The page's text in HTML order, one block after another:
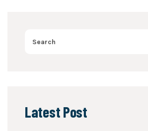
Latest Post